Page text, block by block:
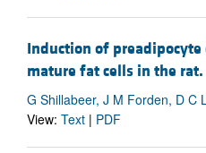
Induction of
mature fat cells in the rat.
G Shillabeer, J M Forden, D C
View: Text | PDF